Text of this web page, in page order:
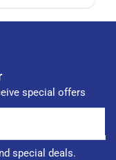
special offers
special deals.